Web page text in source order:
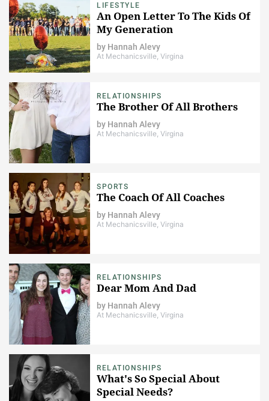
LIFESTYLE
An Open Letter To The Kids Of
My Generation
by Hannah Alevy
At Mechanicsville, Virgina
RELATIONSHIPS
The Brother Of All Brothers
by Hannah Alevy
At Mechanicsville, Virgina
SPORTS
The Coach Of All Coaches
by Hannah Alevy
At Mechanicsville, Virgina
RELATIONSHIPS
Dear Mom And Dad
by Hannah Alevy
At Mechanicsville, Virgina
RELATIONSHIPS
What's So Special About
Special Needs?